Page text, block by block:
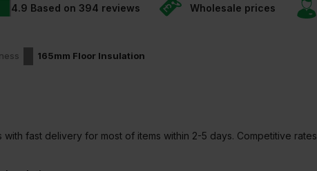
4.9 Based on 394 reviews Wholesale prices
165mm Floor Insulation
fast delivery for most of items within 2-5 days. Competitive rates